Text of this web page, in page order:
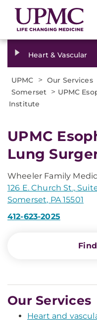
Heart & Vascular
UPMC > Our Services
Somerset > UPMC
Institute
UPMC
Lung
Wheeler Family
126 E. Church St.,
Somerset, PA 15501
412-623-2025
Our Services
Heart and